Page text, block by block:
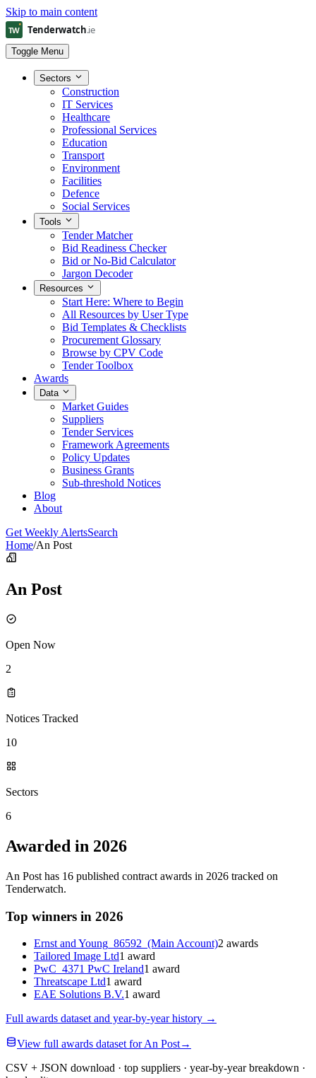
Skip to main content
Toggle Menu
Sectors
Construction
IT Services
Healthcare
Professional Services
Education
Transport
Environment
Facilities
Defence
Social Services
Tools
Tender Matcher
Bid Readiness Checker
Bid or No-Bid Calculator
Jargon Decoder
Resources
Start Here: Where to Begin
All Resources by User Type
Bid Templates & Checklists
Procurement Glossary
Browse by CPV Code
Tender Toolbox
Awards
Data
Market Guides
Suppliers
Tender Services
Framework Agreements
Policy Updates
Business Grants
Sub-threshold Notices
Blog
About
Get Weekly AlertsSearch
Home/An Post
An Post
Open Now
2
Notices Tracked
10
Sectors
6
Awarded in 2026
An Post has 16 published contract awards in 2026 tracked on
Tenderwatch.
Top winners in 2026
Ernst and Young_86592_(Main Account)2 awards
Tailored Image Ltd1 award
PwC_4371 PwC Ireland1 award
Threatscape Ltd1 award
EAE Solutions B.V.1 award
Full awards dataset and year-by-year history →
View full awards dataset for An Post→
CSV + JSON download · top suppliers · year-by-year breakdown ·